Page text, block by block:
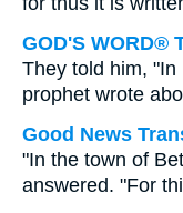
GOD'S WORD®
They told him,
prophet wrote
Good News
"In the town of
answered. "For